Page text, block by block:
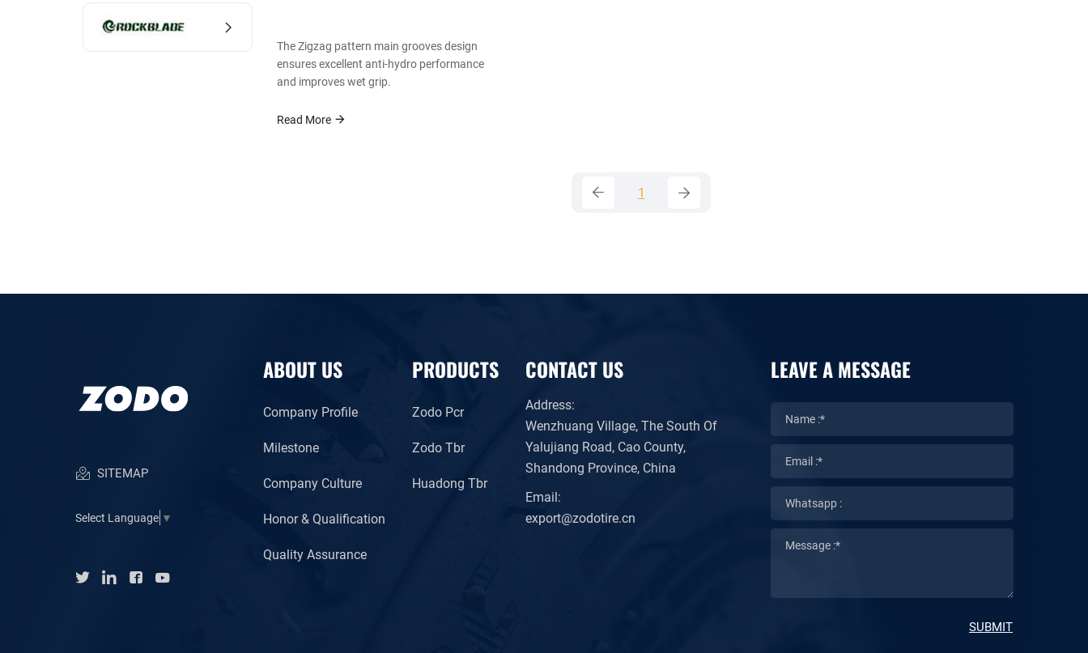
The Zigzag pattern main grooves design
ensures excellent anti-hydro performance
and improves wet grip.
Read More
1
SITEMAP
Select Language ▼
ABOUT US
Company Profile
Milestone
Company Culture
Honor & Qualification
Quality Assurance
PRODUCTS
Zodo Pcr
Zodo Tbr
Huadong Tbr
CONTACT US
Address:
Wenzhuang Village, The South Of
Yalujiang Road, Cao County,
Shandong Province, China
Email:
export@zodotire.cn
LEAVE A MESSAGE
SUBMIT